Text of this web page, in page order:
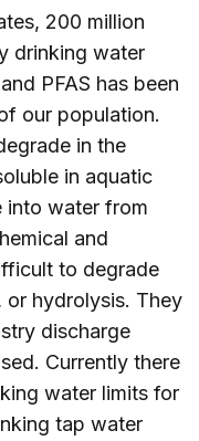
200 million
drinking water
PFAS has been
our population.
in the
in aquatic
into water from
and
to degrade
hydrolysis. They
discharge
Currently there
water limits for
tap water